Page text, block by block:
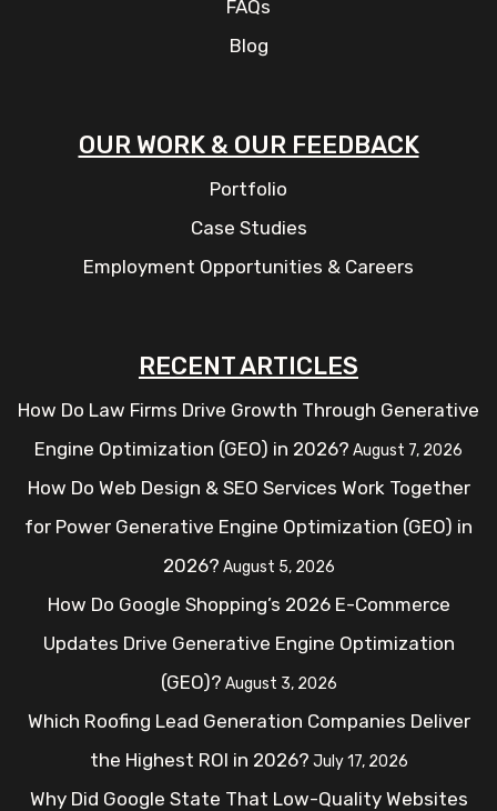
FAQs
Blog
OUR WORK & OUR FEEDBACK
Portfolio
Case Studies
Employment Opportunities & Careers
RECENT ARTICLES
How Do Law Firms Drive Growth Through Generative
Engine Optimization (GEO) in 2026? August 7, 2026
How Do Web Design & SEO Services Work Together
for Power Generative Engine Optimization (GEO) in
2026? August 5, 2026
How Do Google Shopping’s 2026 E-Commerce
Updates Drive Generative Engine Optimization
(GEO)? August 3, 2026
Which Roofing Lead Generation Companies Deliver
the Highest ROI in 2026? July 17, 2026
Why Did Google State That Low-Quality Websites